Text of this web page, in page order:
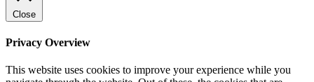
Close
Privacy Overview
This website uses cookies to improve your experience while you